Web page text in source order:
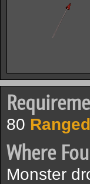
80 Ranged
Where
Monster